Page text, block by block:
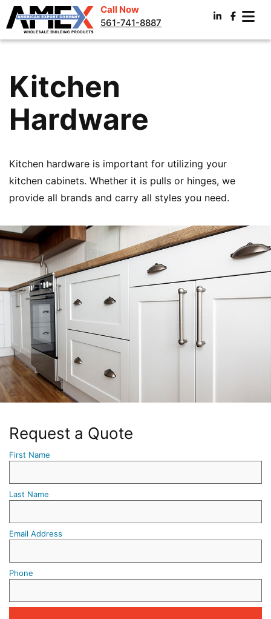
Call Now
561-741-8887
Kitchen
Hardware
Kitchen hardware is important for utilizing your
kitchen cabinets. Whether it is pulls or hinges, we
provide all brands and carry all styles you need.
Request a Quote
First Name
Last Name
Email Address
Phone